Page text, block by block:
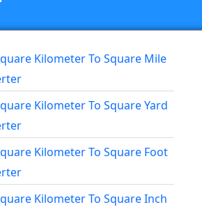
Kilometer To Square Mile
Kilometer To Square Yard
Kilometer To Square Foot
Kilometer To Square Inch